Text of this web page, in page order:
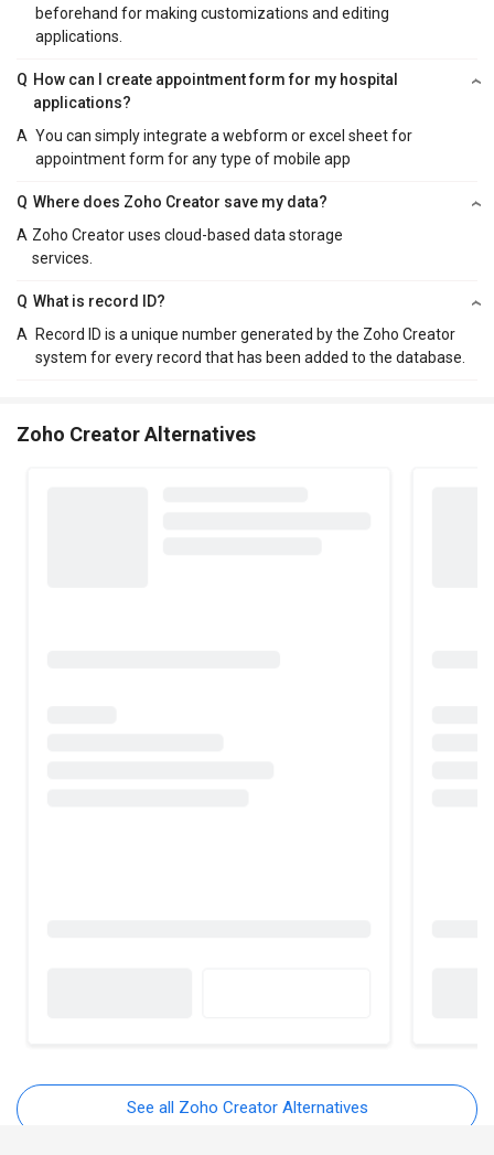
beforehand for making customizations and editing
applications.
Q How can I create appointment form for my hospital
applications?
A You can simply integrate a webform or excel sheet for
appointment form for any type of mobile app
Q Where does Zoho Creator save my data?
A Zoho Creator uses cloud-based data storage
services.
Q What is record ID?
A
Record ID is a unique number generated by the Zoho Creator
system for every record that has been added to the database.
Zoho Creator Alternatives
See all Zoho Creator Alternatives